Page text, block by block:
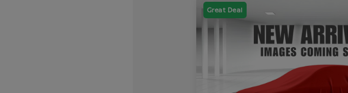
Great Deal